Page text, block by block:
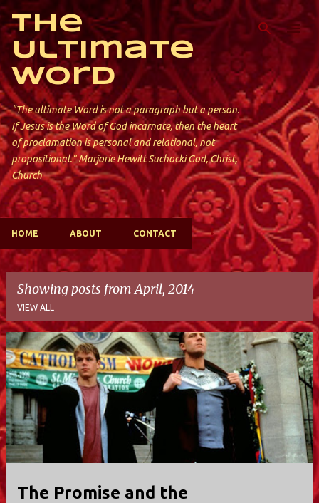
Skip to main content
The
Ultimate
Word
"The ultimate Word is not a paragraph but a person.
If Jesus is the Word of God incarnate, then the heart
of proclamation is personal and relational, not
propositional." Marjorie Hewitt Suchocki God, Christ,
Church
HOME ABOUT CONTACT
Showing posts from April, 2014
VIEW ALL
P
o
s
t
s
The Promise and the